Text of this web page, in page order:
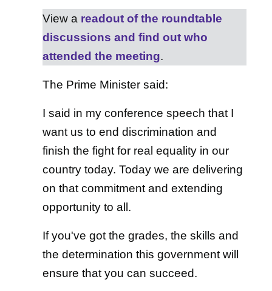
View a readout of the roundtable
discussions and find out who
attended the meeting.
The Prime Minister said:
I said in my conference speech that I
want us to end discrimination and
finish the fight for real equality in our
country today. Today we are delivering
on that commitment and extending
opportunity to all.
If you've got the grades, the skills and
the determination this government will
ensure that you can succeed.